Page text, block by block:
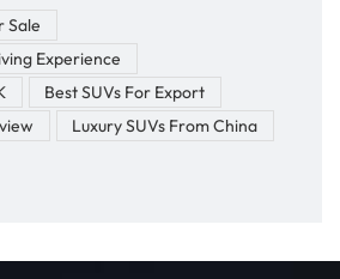
a dynamic SUV that offers both power and
reflects your modern lifestyle, the Uni-K
In this blog, we will explore the standout
K and why it is the ideal choice for your
Uni-K is a thrilling experience that
comfort, and handling. The Uni-K is
Whether you're accelerating on
Sale
Experience
Best SUVs For Export
Luxury SUVs From China